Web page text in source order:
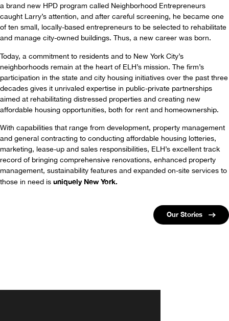
a brand new HPD program called Neighborhood Entrepreneurs
caught Larry’s attention, and after careful screening, he became one
of ten small, locally-based entrepreneurs to be selected to rehabilitate
and manage city-owned buildings. Thus, a new career was born.
Today, a commitment to residents and to New York City’s
neighborhoods remain at the heart of ELH’s mission. The firm’s
participation in the state and city housing initiatives over the past three
decades gives it unrivaled expertise in public-private partnerships
aimed at rehabilitating distressed properties and creating new
affordable housing opportunities, both for rent and homeownership.
With capabilities that range from development, property management
and general contracting to conducting affordable housing lotteries,
marketing, lease-up and sales responsibilities, ELH’s excellent track
record of bringing comprehensive renovations, enhanced property
management, sustainability features and expanded on-site services to
those in need is uniquely New York.
Our Stories